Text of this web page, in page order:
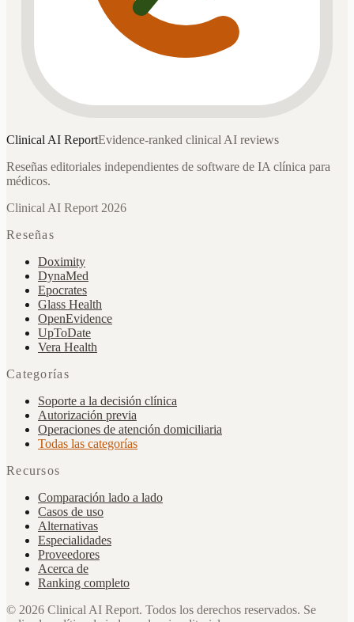
Clinical AI ReportEvidence-ranked clinical AI reviews
Reseñas editoriales independientes de software de IA clínica para
médicos.
Clinical AI Report 2026
Reseñas
Doximity
DynaMed
Epocrates
Glass Health
OpenEvidence
UpToDate
Vera Health
Categorías
Soporte a la decisión clínica
Autorización previa
Operaciones de atención domiciliaria
Todas las categorías
Recursos
Comparación lado a lado
Casos de uso
Alternativas
Especialidades
Proveedores
Acerca de
Ranking completo
© 2026 Clinical AI Report. Todos los derechos reservados. Se